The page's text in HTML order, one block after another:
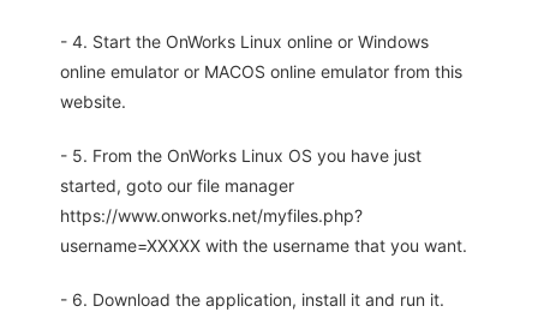
- 4. Start the OnWorks Linux online or Windows
online emulator or MACOS online emulator from this
website.
- 5. From the OnWorks Linux OS you have just
started, goto our file manager
https://www.onworks.net/myfiles.php?
username=XXXXX with the username that you want.
- 6. Download the application, install it and run it.